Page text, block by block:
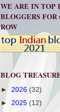
WE ARE IN TOP
BLOGGERS
ROW
BLOG
► 2026 (32)
► 2025 (12)